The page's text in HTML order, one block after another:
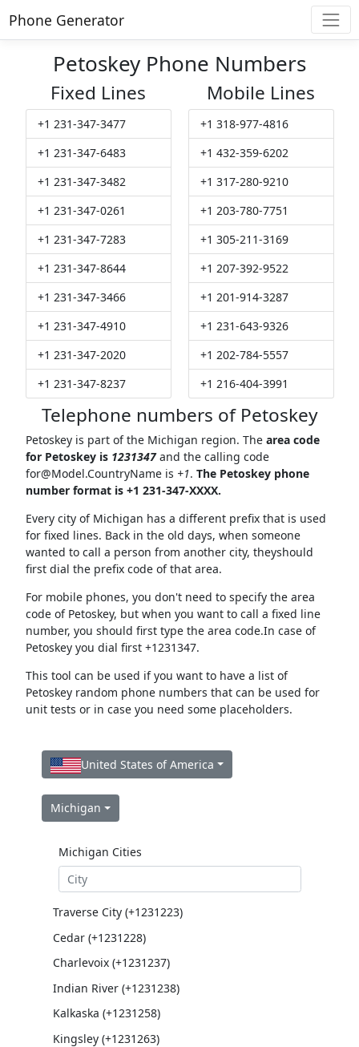
Phone Generator
Petoskey Phone Numbers
Fixed Lines
+1 231-347-3477
+1 231-347-6483
+1 231-347-3482
+1 231-347-0261
+1 231-347-7283
+1 231-347-8644
+1 231-347-3466
+1 231-347-4910
+1 231-347-2020
+1 231-347-8237
Mobile Lines
+1 318-977-4816
+1 432-359-6202
+1 317-280-9210
+1 203-780-7751
+1 305-211-3169
+1 207-392-9522
+1 201-914-3287
+1 231-643-9326
+1 202-784-5557
+1 216-404-3991
Telephone numbers of Petoskey
Petoskey is part of the Michigan region. The area code
for Petoskey is 1231347and the calling code
for@Model.CountryNameis +1. The Petoskey phone
number format is +1 231-347-XXXX.
Every city of Michigan has a different prefix that is used
for fixed lines. Back in the old days, when someone
wanted to call a person from another city, theyshould
first dial the prefix code of that area.
For mobile phones, you don't need to specify the area
code of Petoskey, but when you want to call a fixed line
number, you should first type the area code.In case of
Petoskey you dial first +1231347.
This tool can be used if you want to have a list of
Petoskey random phone numbers that can be used for
unit tests or in case you need some placeholders.
United States of America
Michigan
Michigan Cities
Traverse City (+1231223)
Cedar (+1231228)
Charlevoix (+1231237)
Indian River (+1231238)
Kalkaska (+1231258)
Kingsley (+1231263)